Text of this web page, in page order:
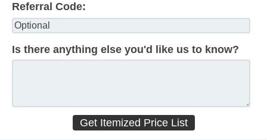
Referral Code:
Is there anything else you'd like us to know?